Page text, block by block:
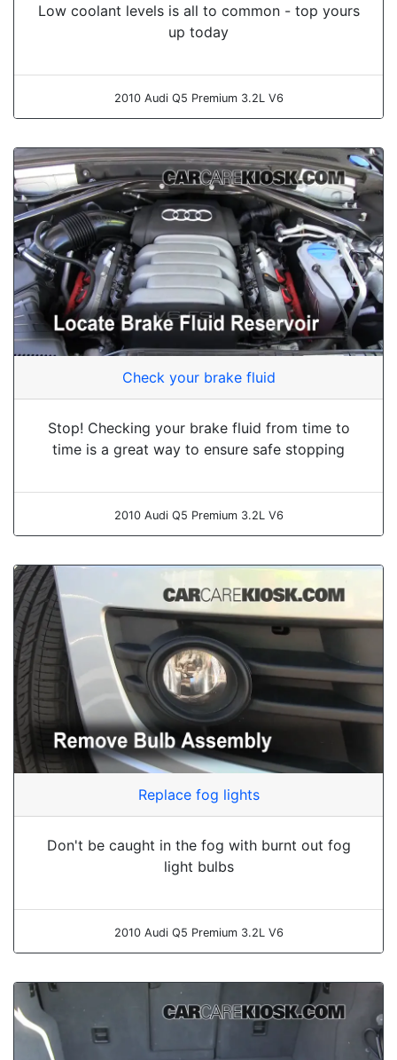
Low coolant levels is all to common - top yours
up today
2010 Audi Q5 Premium 3.2L V6
Check your brake fluid
Stop! Checking your brake fluid from time to
time is a great way to ensure safe stopping
2010 Audi Q5 Premium 3.2L V6
Replace fog lights
Don't be caught in the fog with burnt out fog
light bulbs
2010 Audi Q5 Premium 3.2L V6